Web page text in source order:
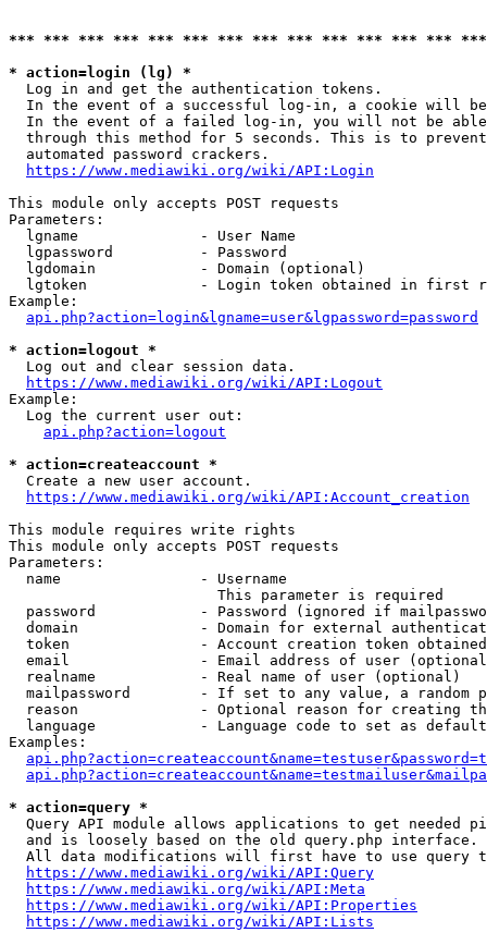
*** *** *** *** *** *** *** *** *** *** *** *** ***
* action=login (lg) *
  Log in and get the authentication tokens.
In the event of a successful log-in, a cookie will
In the event of a failed log-in, you will not be
through this method for 5 seconds. This is to
  automated password crackers.
https://www.mediawiki.org/wiki/API:Login
This module only accepts POST requests
Parameters:
  lgname              - User Name
  lgpassword          - Password
  lgdomain            - Domain (optional)
lgtoken             - Login token obtained in first
Example:
api.php?action=login&lgname=user&lgpassword=password
* action=logout *
  Log out and clear session data.
https://www.mediawiki.org/wiki/API:Logout
Example:
  Log the current user out:
api.php?action=logout
* action=createaccount *
  Create a new user account.
https://www.mediawiki.org/wiki/API:Account_creation
This module requires write rights
This module only accepts POST requests
Parameters:
  name                - Username
                        This parameter is required
password            - Password (ignored if
domain              - Domain for external
token               - Account creation token
email               - Email address of user
  realname            - Real name of user (optional)
mailpassword        - If set to any value, a random
reason              - Optional reason for creating
language            - Language code to set as
Examples:
* action=query *
Query API module allows applications to get needed
  and is loosely based on the old query.php interface.
All data modifications will first have to use query
https://www.mediawiki.org/wiki/API:Query
https://www.mediawiki.org/wiki/API:Meta
https://www.mediawiki.org/wiki/API:Properties
https://www.mediawiki.org/wiki/API:Lists